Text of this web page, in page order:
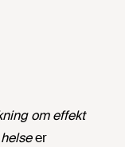
om effekt
er